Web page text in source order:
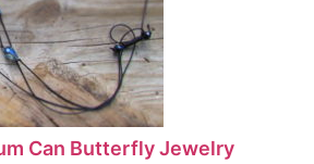
Can Butterfly Jewelry